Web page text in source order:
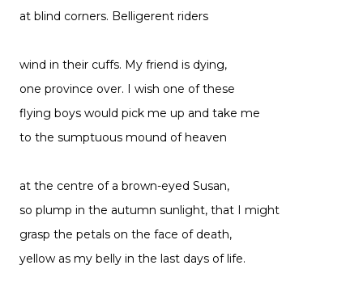
at blind corners. Belligerent riders
wind in their cuffs. My friend is dying,
one province over. I wish one of these
flying boys would pick me up and take me
to the sumptuous mound of heaven
at the centre of a brown-eyed Susan,
so plump in the autumn sunlight, that I might
grasp the petals on the face of death,
yellow as my belly in the last days of life.